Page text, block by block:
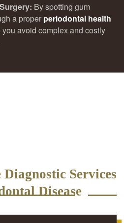
By spotting gum
a proper periodontal health
you avoid complex and costly
Services
Disease